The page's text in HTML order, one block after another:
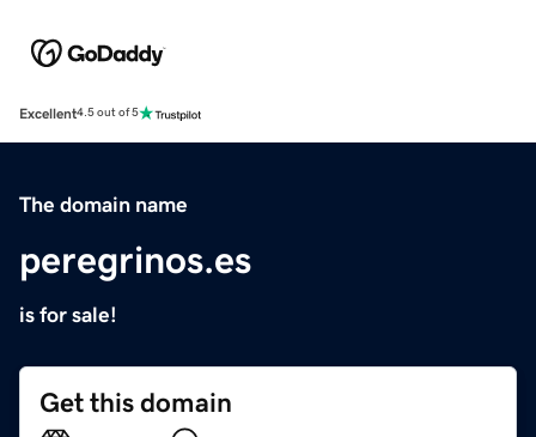
Excellent4.5 out of 5
The domain name
peregrinos.es
is for sale!
Get this domain